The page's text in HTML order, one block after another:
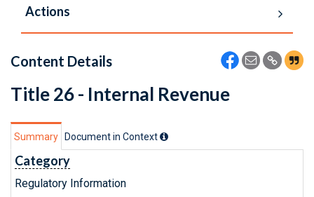
Actions
Content Details
Title 26 - Internal Revenue
Summary Document in Context
Category
Regulatory Information